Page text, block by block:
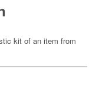
kit of an item from